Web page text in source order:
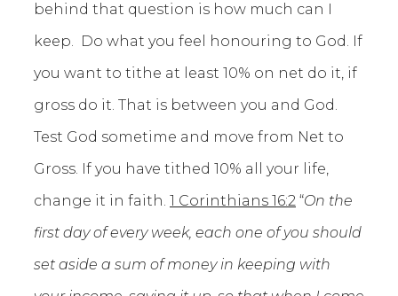
behind that question is how much can I
keep. Do what you feel honouring to God. If
you want to tithe at least 10% on net do it, if
gross do it. That is between you and God.
Test God sometime and move from Net to
Gross. If you have tithed 10% all your life,
change it in faith. 1 Corinthians 16:2 “On the
first day of every week, each one of you should
set aside a sum of money in keeping with